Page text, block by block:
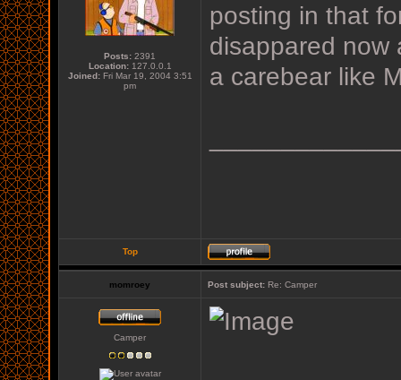
Posts: 2391
Location:127.0.0.1
Joined:Fri Mar 19, 2004 3:51
pm
posting in that
disappared now
a carebear like
Top
momroey Post subject: Re: Camper
Camper